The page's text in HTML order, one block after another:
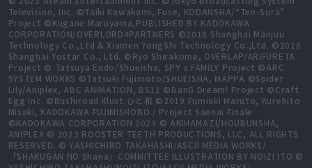
Television, Inc. ©Taiki Kawakami, Fuse, KODANSHA/“Ten-Sura”
Project ©Kugane Maruyama,PUBLISHED BY KADOKAWA
CORPORATION/OVERLORD4PARTNERS ©2018 Shanghai Manjuu
Technology Co.,Ltd & Xiamen YongShi Technology Co.,Ltd. ©2018
Shanghai Yostar Co., Ltd. ©Ryo Shirakome, OVERLAP/ARIFURETA
Project © Tatsuya Endo/Shueisha, SPY x FAMILY Project ©ARC
SYSTEM WORKS ©Tatsuki Fujimoto/SHUEISHA, MAPPA ©Spider
Lily/Aniplex, ABC ANIMATION, BS11 ©BanG Dream! Project ©Craft
Egg Inc. ©Bushiroad illust.ひと和 ©2019 Fumiaki Maruto, Kurehito
Misaki, KADOKAWA FUJIMISHOBO / Project Saenai Finale
©KADOKAWA CORPORATION 2023 © AKIHAMAZI/HOUBUNSHA,
ANIPLEX © 2023 ROOSTER TEETH PRODUCTIONS, LLC, ALL RIGHTS
RESERVED. © YASHICHIRO TAKAHASHI/ASCII MEDIA WORKS/
「SHAKUGAN NO Shana」COMMITTEE ILLUSTRATION BY NOIZI ITO ©